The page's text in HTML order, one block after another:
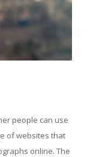
people can use
of websites that
online. The